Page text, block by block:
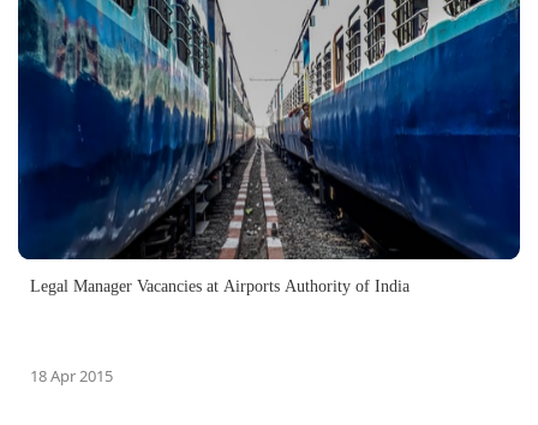
Legal Manager Vacancies at Airports Authority of India
18 Apr 2015